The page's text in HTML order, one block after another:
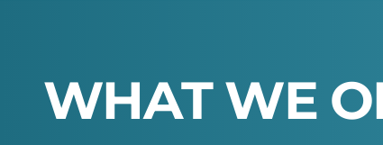
WHAT WE O